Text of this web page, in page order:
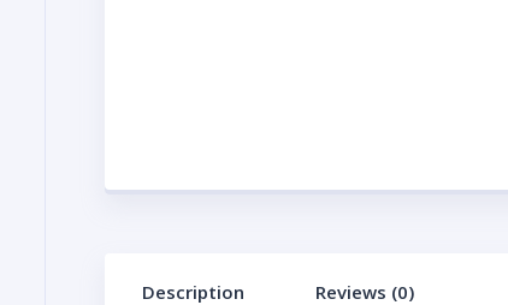
Description Reviews (0)